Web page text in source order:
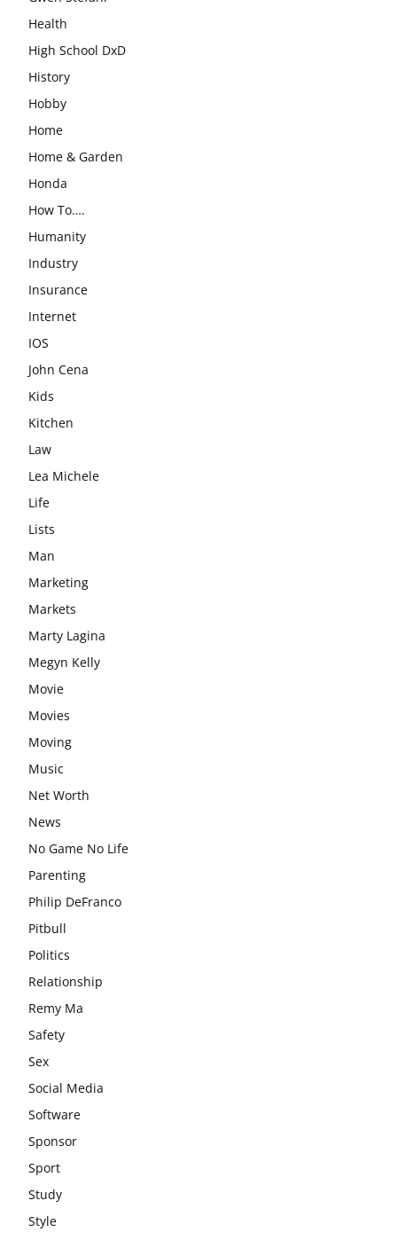
Health
High School DxD
History
Hobby
Home
Home & Garden
Honda
How To….
Humanity
Industry
Insurance
Internet
IOS
John Cena
Kids
Kitchen
Law
Lea Michele
Life
Lists
Man
Marketing
Markets
Marty Lagina
Megyn Kelly
Movie
Movies
Moving
Music
Net Worth
News
No Game No Life
Parenting
Philip DeFranco
Pitbull
Politics
Relationship
Remy Ma
Safety
Sex
Social Media
Software
Sponsor
Sport
Study
Style